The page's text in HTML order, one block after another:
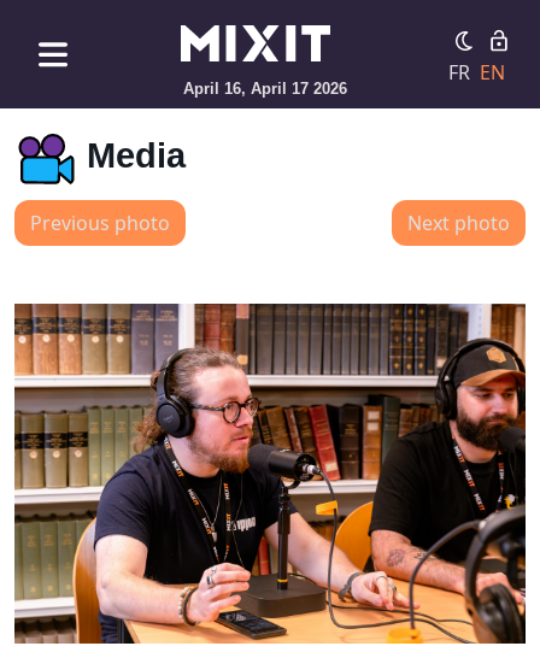
April 16, April 17 2026
FR EN
Media
Previous photo Next photo